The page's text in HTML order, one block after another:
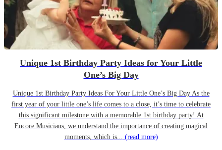
Unique 1st Birthday Party Ideas for Your Little
One’s Big Day
Unique 1st Birthday Party Ideas For Your Little One’s Big Day As the
first year of your little one’s life comes to a close, it’s time to celebrate
this significant milestone with a memorable 1st birthday party! At
Encore Musicians, we understand the importance of creating magical
moments, which is... (read more)